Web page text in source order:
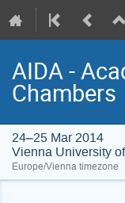
AIDA -
Chambers
24–25 Mar 2014
Vienna University
Europe/Vienna timezone